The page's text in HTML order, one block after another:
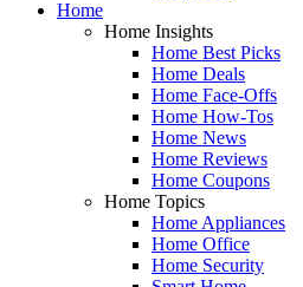
Home
Home Insights
Home Best Picks
Home Deals
Home Face-Offs
Home How-Tos
Home News
Home Reviews
Home Coupons
Home Topics
Home Appliances
Home Office
Home Security